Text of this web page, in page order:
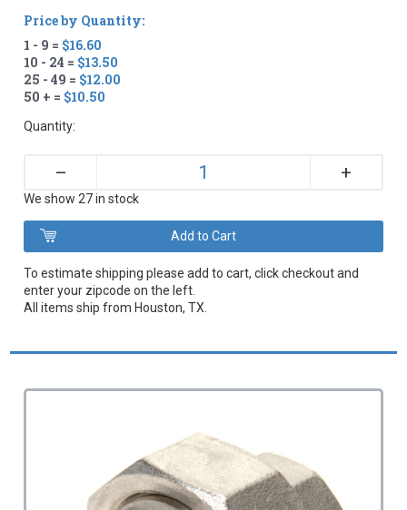
Price by Quantity:
1 - 9 = $16.60
10 - 24 = $13.50
25 - 49 = $12.00
50 + = $10.50
Quantity:
– +
We show 27 in stock
To estimate shipping please add to cart, click checkout and
enter your zipcode on the left.
All items ship from Houston, TX.